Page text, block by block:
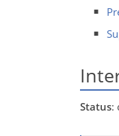
Status: